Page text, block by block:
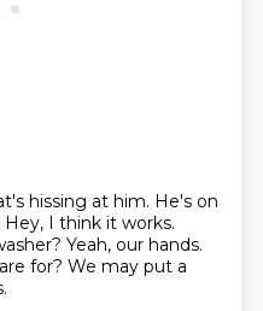
hissing at him. He's on
Hey, I think it works.
Yeah, our hands.
for? We may put a